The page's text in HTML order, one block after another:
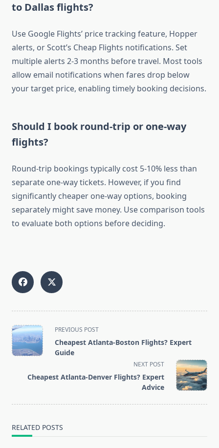
to Dallas flights?
Use Google Flights’ price tracking feature, Hopper
alerts, or Scott’s Cheap Flights notifications. Set
multiple alerts 2-3 months before travel. Most tools
allow email notifications when fares drop below
your target price, enabling timely booking decisions.
Should I book round-trip or one-way
flights?
Round-trip bookings typically cost 5-10% less than
separate one-way tickets. However, if you find
significantly cheaper one-way options, booking
separately might save money. Use comparison tools
to evaluate both options before deciding.
<span
class="nav-
subtitle
reader-
PREVIOUS POST
Cheapest Atlanta-Boston Flights? Expert
Guide
NEXT POST
Cheapest Atlanta-Denver Flights? Expert
Advice
RELATED POSTS